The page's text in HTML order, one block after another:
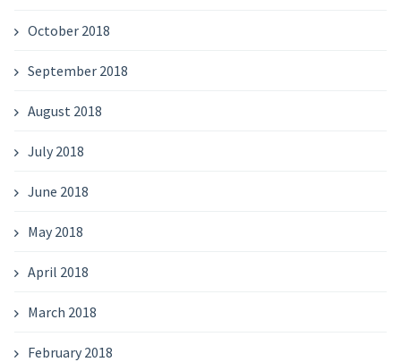
October 2018
September 2018
August 2018
July 2018
June 2018
May 2018
April 2018
March 2018
February 2018